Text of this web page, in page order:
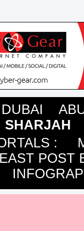
DUBAI
SHARJAH
:
POST